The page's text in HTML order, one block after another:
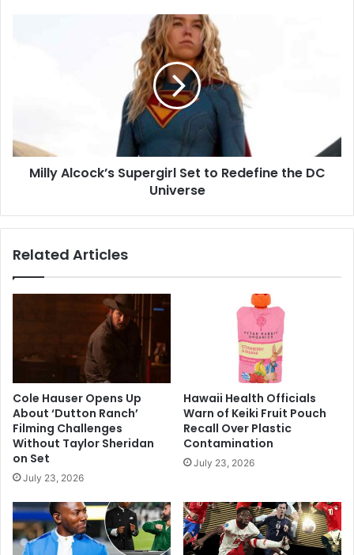
DC
Universe
Milly Alcock’s Supergirl Set to Redefine the DC
Universe
Related Articles
Cole Hauser Opens Up
About ‘Dutton Ranch’
Filming Challenges
Without Taylor Sheridan
on Set
July 23, 2026
Hawaii Health Officials
Warn of Keiki Fruit Pouch
Recall Over Plastic
Contamination
July 23, 2026